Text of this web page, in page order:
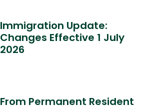
Immigration Update:
Changes Effective 1 July
2026
From Permanent Resident